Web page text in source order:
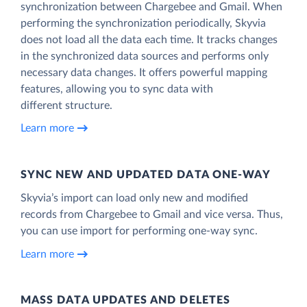
synchronization between Chargebee and Gmail. When
performing the synchronization periodically, Skyvia
does not load all the data each time. It tracks changes
in the synchronized data sources and performs only
necessary data changes. It offers powerful mapping
features, allowing you to sync data with
different structure.
Learn more
SYNC NEW AND UPDATED DATA ONE‑WAY
Skyvia’s import can load only new and modified
records from Chargebee to Gmail and vice versa. Thus,
you can use import for performing one-way sync.
Learn more
MASS DATA UPDATES AND DELETES